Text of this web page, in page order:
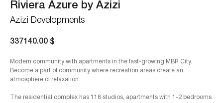
Riviera Azure by Azizi
Azizi Developments
337140.00 $
Modern community with apartments in the fast-growing MBR City.
Become a part of community where recreation areas create an
atmosphere of relaxation.
The residential complex has 118 studios, apartments with 1-2 bedrooms